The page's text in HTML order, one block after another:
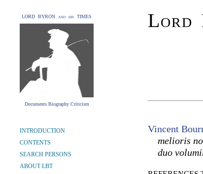
LORD BYRON and his TIMES
Documents Biography Criticism
Lord
INTRODUCTION
CONTENTS
SEARCH PERSONS
ABOUT LBT
Vincent
melioris
duo